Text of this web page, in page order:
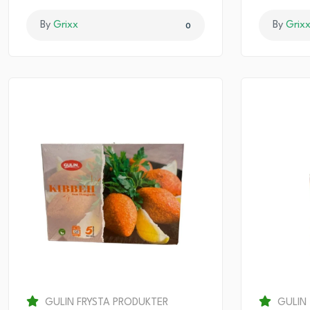
By Grixx 0 By Grixx
GULIN FRYSTA PRODUKTER GULIN